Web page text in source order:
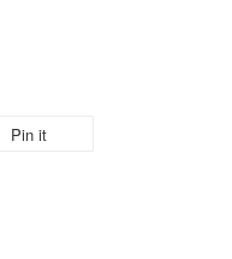
Pin it